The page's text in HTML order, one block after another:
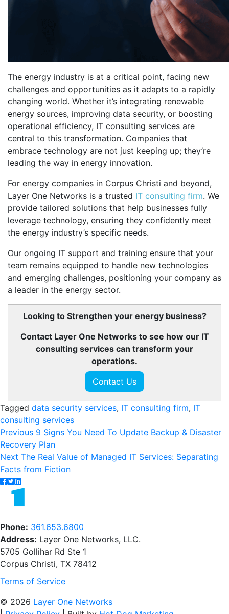
The energy industry is at a critical point, facing new
challenges and opportunities as it adapts to a rapidly
changing world. Whether it’s integrating renewable
energy sources, improving data security, or boosting
operational efficiency, IT consulting services are
central to this transformation. Companies that
embrace technology are not just keeping up; they’re
leading the way in energy innovation.
For energy companies in Corpus Christi and beyond,
Layer One Networks is a trusted IT consulting firm. We
provide tailored solutions that help businesses fully
leverage technology, ensuring they confidently meet
the energy industry’s specific needs.
Our ongoing IT support and training ensure that your
team remains equipped to handle new technologies
and emerging challenges, positioning your company as
a leader in the energy sector.
Looking to Strengthen your energy business?
Contact Layer One Networks to see how our IT
consulting services can transform your
operations.
Contact Us
Tagged data security services, IT consulting firm, IT
consulting services
Post
navigation
Previous Previous
post:
9 Signs You Need To Update Backup & Disaster
Recovery Plan
Next Next
post:
The Real Value of Managed IT Services: Separating
Facts from Fiction
Phone: 361.653.6800
Address: Layer One Networks, LLC.
5705 Gollihar Rd Ste 1
Corpus Christi, TX 78412
Terms of Service
© 2026 Layer One Networks